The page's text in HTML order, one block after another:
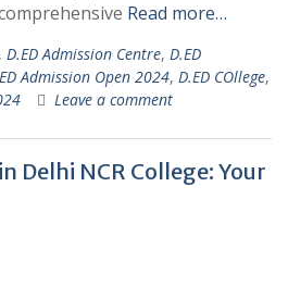
Read more…
, D.ED Admission Centre, D.ED
Admission Open 2024, D.ED COllege,
Leave a comment
Delhi NCR College: Your